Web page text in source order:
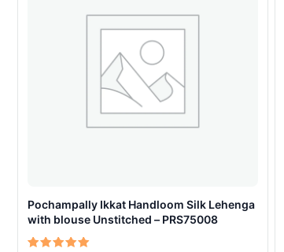
Pochampally Ikkat Handloom Silk Lehenga
with blouse Unstitched – PRS75008